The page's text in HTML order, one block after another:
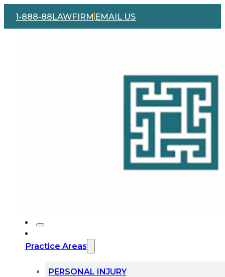
1-888-88LAWFIRM EMAIL US
Practice Areas
PERSONAL INJURY